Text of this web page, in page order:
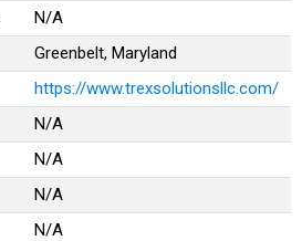
N/A
Greenbelt, Maryland
https://www.trexsolutionsllc.com/
N/A
N/A
N/A
N/A